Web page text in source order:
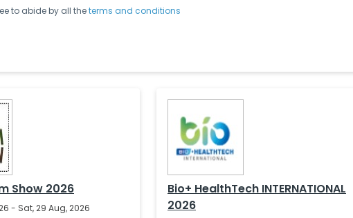
to abide by all theterms and conditions
Show 2026
- Sat, 29 Aug, 2026
Bio+ HealthTech INTERNATIONAL
2026